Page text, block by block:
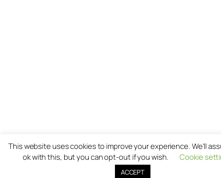
This website uses cookies to improve your experience. We'll
ok with this, but you can opt-out if you wish.
Cookie
ACCEPT